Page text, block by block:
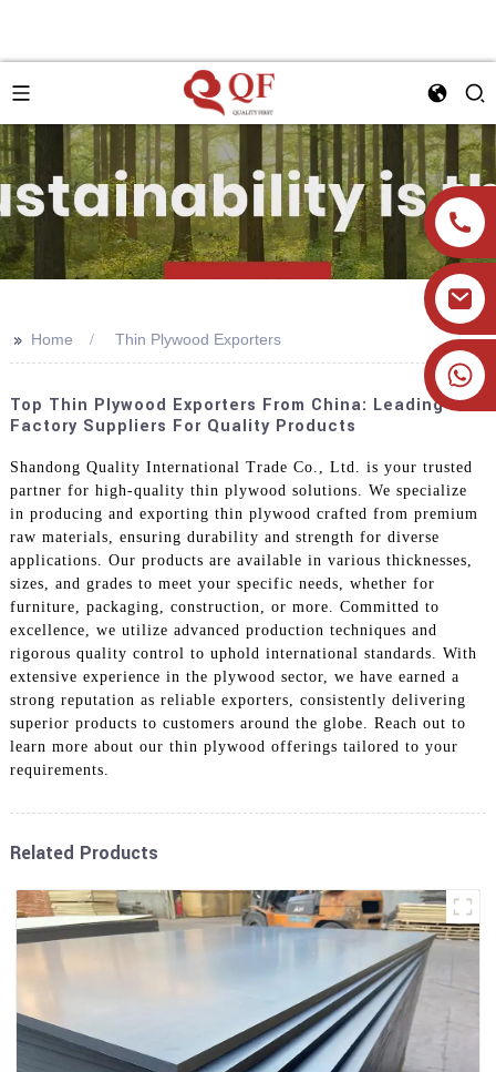
+86 19905393332
>> Home Thin Plywood Exporters
Top Thin Plywood Exporters From China: Leading
Factory Suppliers For Quality Products
Shandong Quality International Trade Co., Ltd. is your trusted
partner for high-quality thin plywood solutions. We specialize
in producing and exporting thin plywood crafted from premium
raw materials, ensuring durability and strength for diverse
applications. Our products are available in various thicknesses,
sizes, and grades to meet your specific needs, whether for
furniture, packaging, construction, or more. Committed to
excellence, we utilize advanced production techniques and
rigorous quality control to uphold international standards. With
extensive experience in the plywood sector, we have earned a
strong reputation as reliable exporters, consistently delivering
superior products to customers around the globe. Reach out to
learn more about our thin plywood offerings tailored to your
requirements.
Related Products